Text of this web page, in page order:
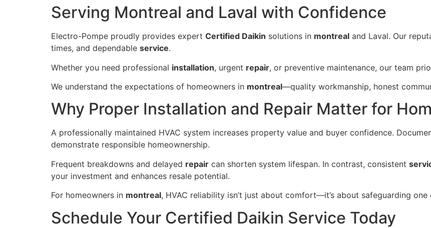
Serving Montreal and Laval with Confidence
Electro-Pompe proudly provides expert Certified Daikin solutions in montreal and Laval. Our
times, and dependable service.
Whether you need professional installation, urgent repair, or preventive maintenance, our team
We understand the expectations of homeowners in montreal—quality workmanship, honest
Why Proper Installation and Repair Matter for
A professionally maintained HVAC system increases property value and buyer confidence.
demonstrate responsible homeownership.
Frequent breakdowns and delayed repair can shorten system lifespan. In contrast, consistent
your investment and enhances resale potential.
For homeowners in montreal, HVAC reliability isn’t just about comfort—it’s about safeguarding
Schedule Your Certified Daikin Service Today